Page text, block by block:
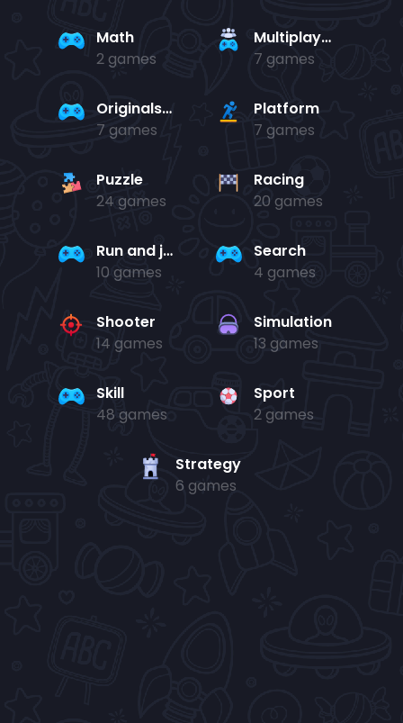
Math
2 games
Multiplayer
7 games
Originals Collection
7 games
Platform
7 games
Puzzle
24 games
Racing
20 games
Run and jump
10 games
Search
4 games
Shooter
14 games
Simulation
13 games
Skill
48 games
Sport
2 games
Strategy
6 games